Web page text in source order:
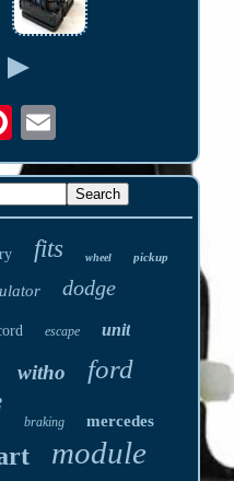
fits wheel pickup
dodge
escape unit
witho ford
braking mercedes
module